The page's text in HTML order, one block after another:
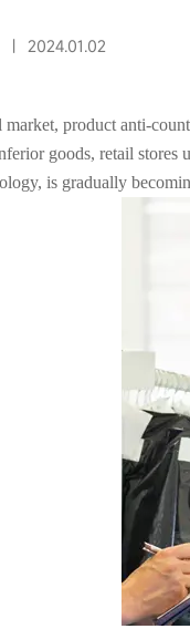
| 2024.01.02
market, product anti-
goods, retail stores
is gradually